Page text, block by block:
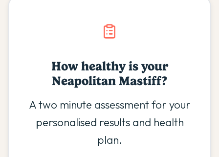
How healthy is your
Neapolitan Mastiff?
A two minute assessment for your
personalised results and health
plan.